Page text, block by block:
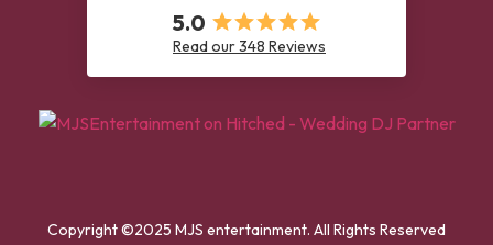
5.0
Read our 348 Reviews
Copyright ©2025 MJS entertainment. All Rights Reserved